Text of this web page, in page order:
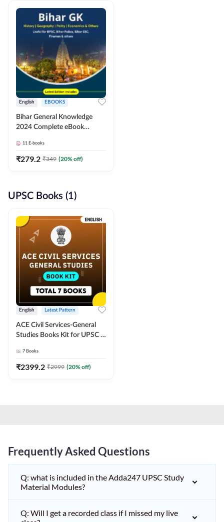
English EBOOKS
Bihar General Knowledge
2024 Complete eBook
Adda247
11 E-books
₹279.2 ₹349 (20% off)
UPSC Books (1)
English Latest Pattern
ACE Civil Services-General
Studies Books Kit for UPSC &
Exams(English Printed
Edition) by Adda247
7 Books
₹2399.2 ₹2999 (20% off)
Frequently Asked Questions
Q: what is included in the Adda247 UPSC Study
Material Modules?
Q: Will I get a recorded class if I missed my live